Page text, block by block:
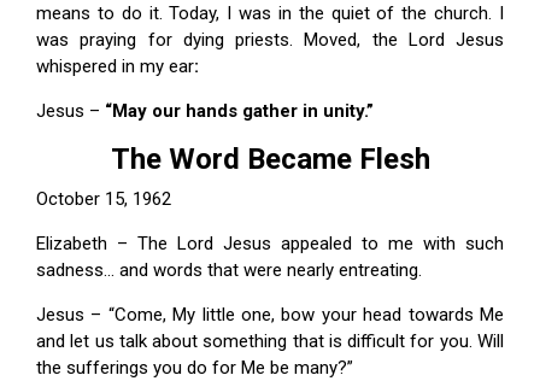
means to do it. Today, I was in the quiet of the church. I
was praying for dying priests. Moved, the Lord Jesus
whispered in my ear:
Jesus – “May our hands gather in unity.”
The Word Became Flesh
October 15, 1962
Elizabeth – The Lord Jesus appealed to me with such
sadness... and words that were nearly entreating.
Jesus – “Come, My little one, bow your head towards Me
and let us talk about something that is difficult for you. Will
the sufferings you do for Me be many?”